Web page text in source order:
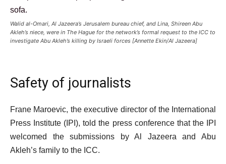
Walid al-Omari, Al Jazeera’s Jerusalem bureau chief, and Lina, Shireen Abu
Akleh’s niece, were in The Hague for the network’s formal request to the ICC to
investigate Abu Akleh’s killing by Israeli forces [Annette Ekin/Al Jazeera]
Safety of journalists
Frane Maroevic, the executive director of the International
Press Institute (IPI), told the press conference that the IPI
welcomed the submissions by Al Jazeera and Abu
Akleh’s family to the ICC.